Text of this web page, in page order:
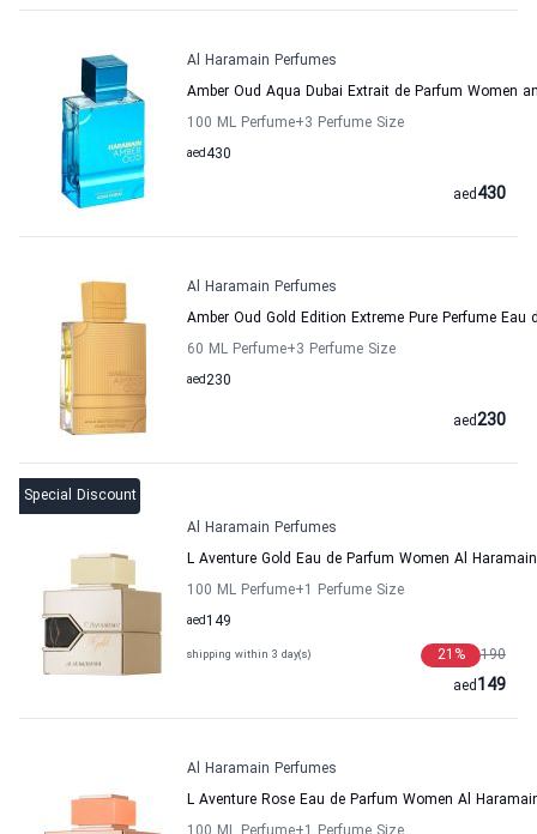
Al Haramain Perfumes
Amber Oud Aqua Dubai Extrait de Parfum Women
100 ML Perfume+3 Perfume Size
430
aed
430
aed
Al Haramain Perfumes
Amber Oud Gold Edition Extreme Pure Perfume
60 ML Perfume+3 Perfume Size
230
aed
230
aed
Special Discount
Al Haramain Perfumes
L Aventure Gold Eau de Parfum Women Al
100 ML Perfume+1 Perfume Size
149
aed
shipping within 3 day(s) 190
21 %
149
aed
Al Haramain Perfumes
L Aventure Rose Eau de Parfum Women Al